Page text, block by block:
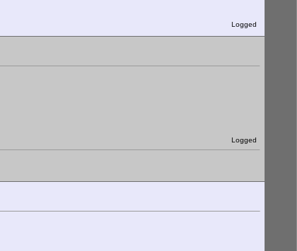
Logged
Logged